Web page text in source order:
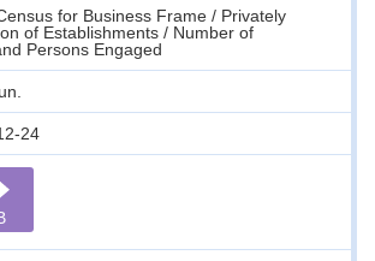
for Business Frame / Privately
of Establishments / Number of
Persons Engaged
24